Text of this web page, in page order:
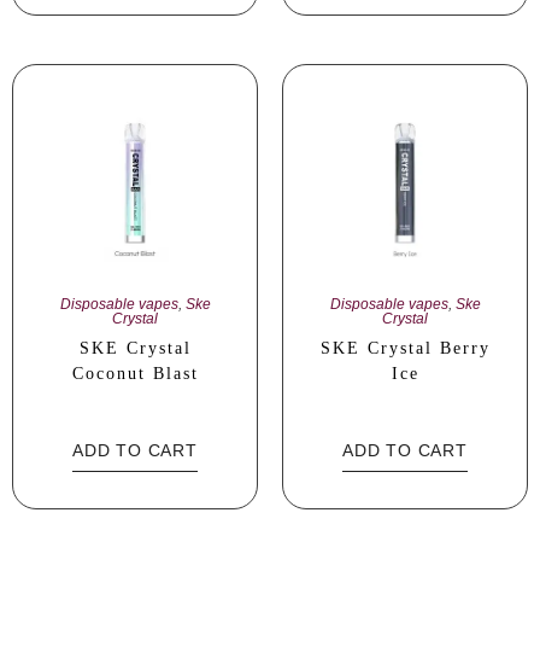
Disposable vapes, Ske
Crystal
SKE Crystal
Coconut Blast
ADD TO CART
Disposable vapes, Ske
Crystal
SKE Crystal Berry
Ice
ADD TO CART